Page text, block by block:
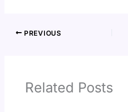
PREVIOUS
Related Posts